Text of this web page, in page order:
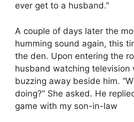
ever get to a husband.”
A couple of days later the
humming sound again, this
the den. Upon entering the
husband watching
buzzing away beside him.
doing?” She asked. He
game with my son-in-law